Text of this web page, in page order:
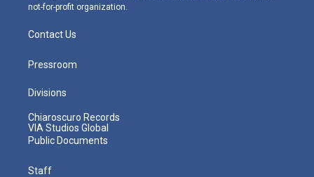
not-for-profit organization.
Contact Us
Pressroom
Divisions
Chiaroscuro Records
VIA Studios Global
Public Documents
Staff